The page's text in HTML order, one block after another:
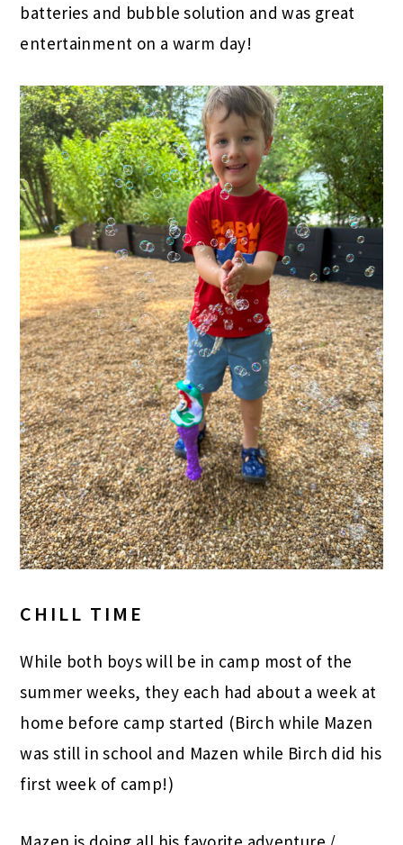
batteries and bubble solution and was great
entertainment on a warm day!
CHILL TIME
While both boys will be in camp most of the
summer weeks, they each had about a week at
home before camp started (Birch while Mazen
was still in school and Mazen while Birch did his
first week of camp!)